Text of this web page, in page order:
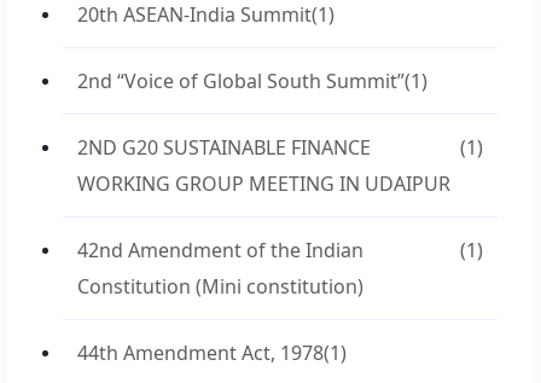
20th ASEAN-India Summit(1)
2nd “Voice of Global South Summit”(1)
2ND G20 SUSTAINABLE FINANCE
WORKING GROUP MEETING IN UDAIPUR
(1)
42nd Amendment of the Indian
Constitution (Mini constitution)
(1)
44th Amendment Act, 1978(1)